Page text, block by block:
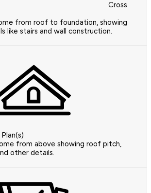
Cross
from roof to foundation, showing
like stairs and wall construction.
from above showing roof pitch,
other details.